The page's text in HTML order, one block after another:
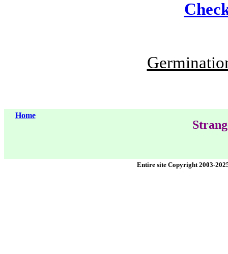
Home
Entire site Copyright 2003-